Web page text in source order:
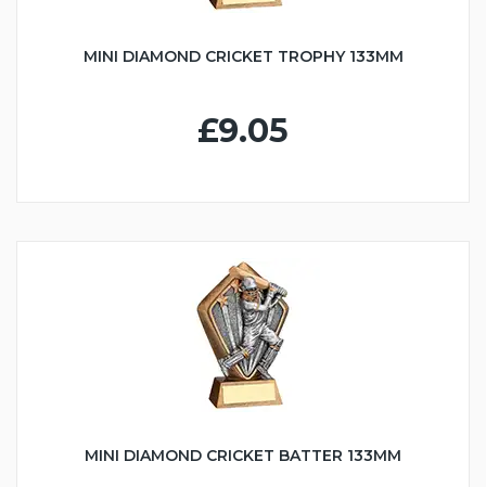
MINI DIAMOND CRICKET TROPHY 133MM
£9.05
MINI DIAMOND CRICKET BATTER 133MM